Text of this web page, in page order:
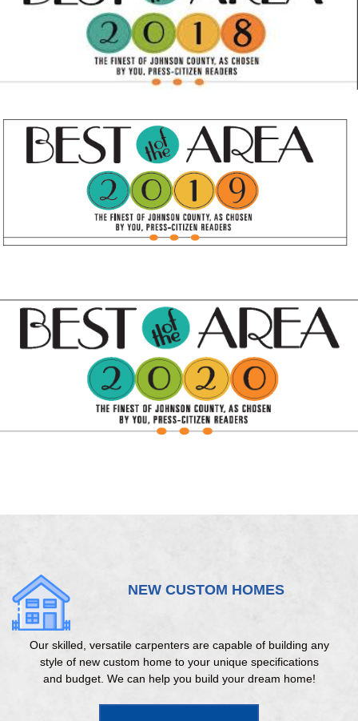
NEW CUSTOM HOMES
Our skilled, versatile carpenters are capable of building any
style of new custom home to your unique specifications
and budget. We can help you build your dream home!